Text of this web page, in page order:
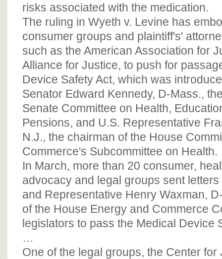
risks associated with the medication.
The ruling in Wyeth v. Levine has
consumer groups and plaintiff's'
such as the American Association for
Alliance for Justice, to push for
Device Safety Act, which was
Senator Edward Kennedy, D-Mass.,
Senate Committee on Health,
Pensions, and U.S. Representative
N.J., the chairman of the House
Commerce's Subcommittee on Health.
In March, more than 20 consumer,
advocacy and legal groups sent
and Representative Henry Waxman,
of the House Energy and Commerce
legislators to pass the Medical Device
…
One of the legal groups, the Center for